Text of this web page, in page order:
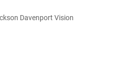
Davenport Vision